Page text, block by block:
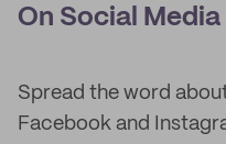
On Social
Spread the word
Facebook and